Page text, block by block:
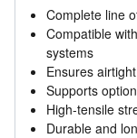
Complete line
Compatible
systems
Ensures
Supports
High-tensile
Durable and